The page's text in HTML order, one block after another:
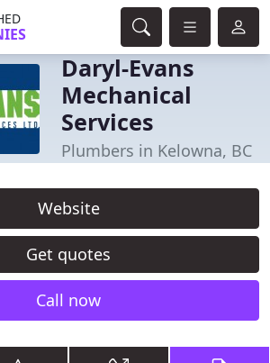
Daryl-Evans
Mechanical
Services
Plumbers in Kelowna, BC
Website
Get quotes
Call now